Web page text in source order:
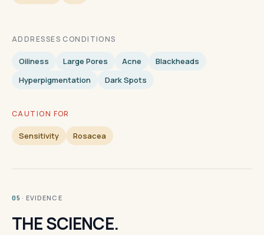
ADDRESSES CONDITIONS
Oiliness Large Pores Acne
Blackheads
Hyperpigmentation
Dark Spots
CAUTION FOR
Sensitivity Rosacea
05 · EVIDENCE
THE SCIENCE.